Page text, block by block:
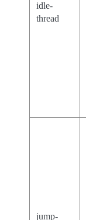
idle-
thread
jump-